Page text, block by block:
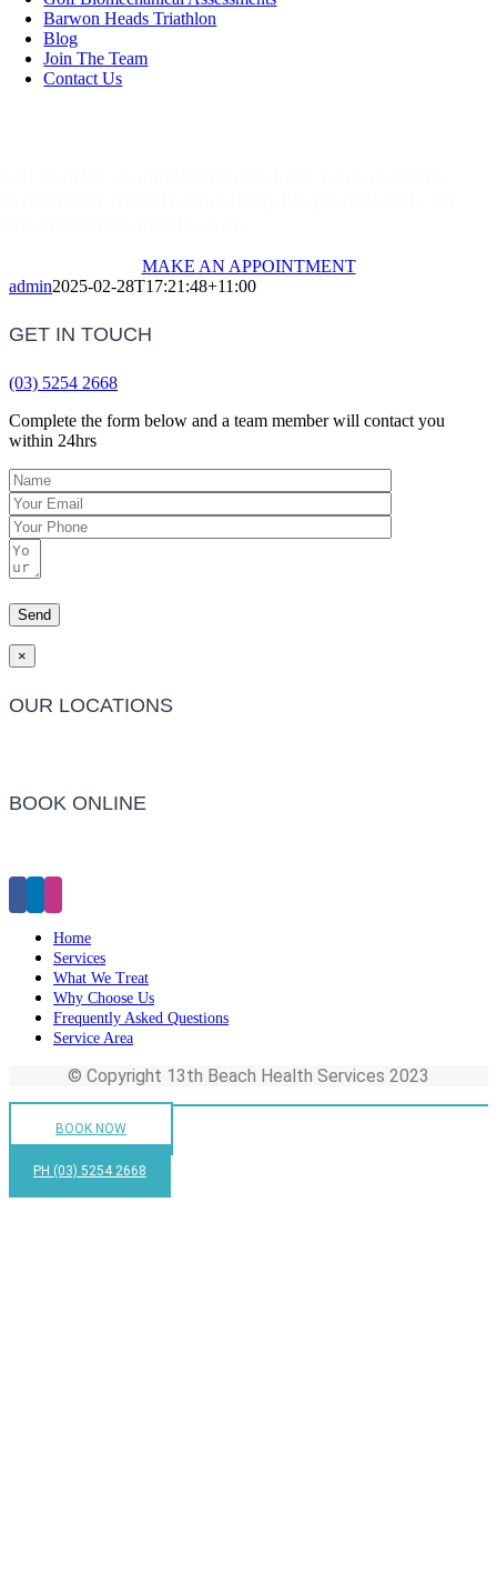
Barwon Heads Triathlon
Blog
Join The Team
Contact Us
MAKE AN APPOINTMENT
admin2025-02-28T17:21:48+11:00
GET IN TOUCH
(03) 5254 2668
Complete the form below and a team member will contact you
within 24hrs
×
OUR LOCATIONS
BOOK ONLINE
Home
Services
What We Treat
Why Choose Us
Frequently Asked Questions
Service Area
© Copyright 13th Beach Health Services 2023
BOOK NOW
PH (03) 5254 2668